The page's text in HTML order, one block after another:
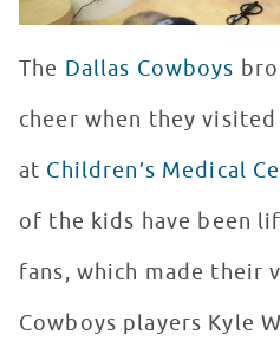
The Dallas Cowboys
cheer when they
at Children’s Medical
of the kids have been
fans, which made their
Cowboys players Kyle